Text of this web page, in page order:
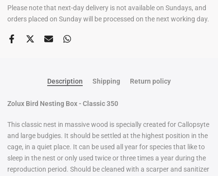
Please note that next-day delivery is not available on Sundays, and
orders placed on Sunday will be processed on the next working day.
Description Shipping Return policy
Zolux Bird Nesting Box - Classic 350
This classic nest in massive wood is specially created for Callopsyte
and large budgies. It should be settled at the highest position in the
cage, in a quiet place. It can be used all year for species that like to
sleep in the nest or only used twice or three times a year during the
reproduction period. Should be cleaned with a scarper and sanitizer